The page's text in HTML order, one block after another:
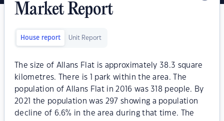
Market Report
House report Unit Report
The size of Allans Flat is approximately 38.3 square
kilometres. There is 1 park within the area. The
population of Allans Flat in 2016 was 318 people. By
2021 the population was 297 showing a population
decline of 6.6% in the area during that time. The